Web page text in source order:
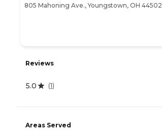
805 Mahoning Ave., Youngstown, OH 44502
Reviews
5.0 (1)
Areas Served